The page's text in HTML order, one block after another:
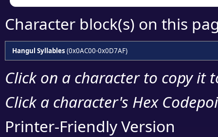
Character block(s) on this
Hangul Syllables (0x0AC00-0x0D7AF)
Click on a character to copy it
Click a character's Hex
Printer-Friendly Version